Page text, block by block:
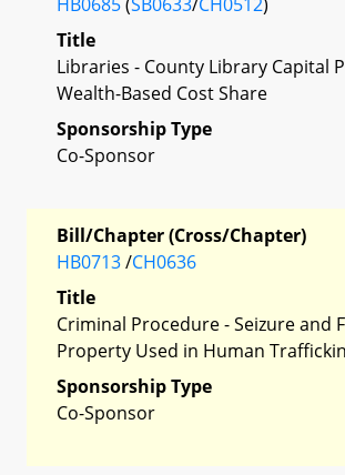
Title
Libraries - County Library Capital
Wealth-Based Cost Share
Sponsorship Type
Co-Sponsor
Bill/Chapter (Cross/Chapter)
HB0713/CH0636
Title
Criminal Procedure - Seizure and
Property Used in Human
Sponsorship Type
Co-Sponsor